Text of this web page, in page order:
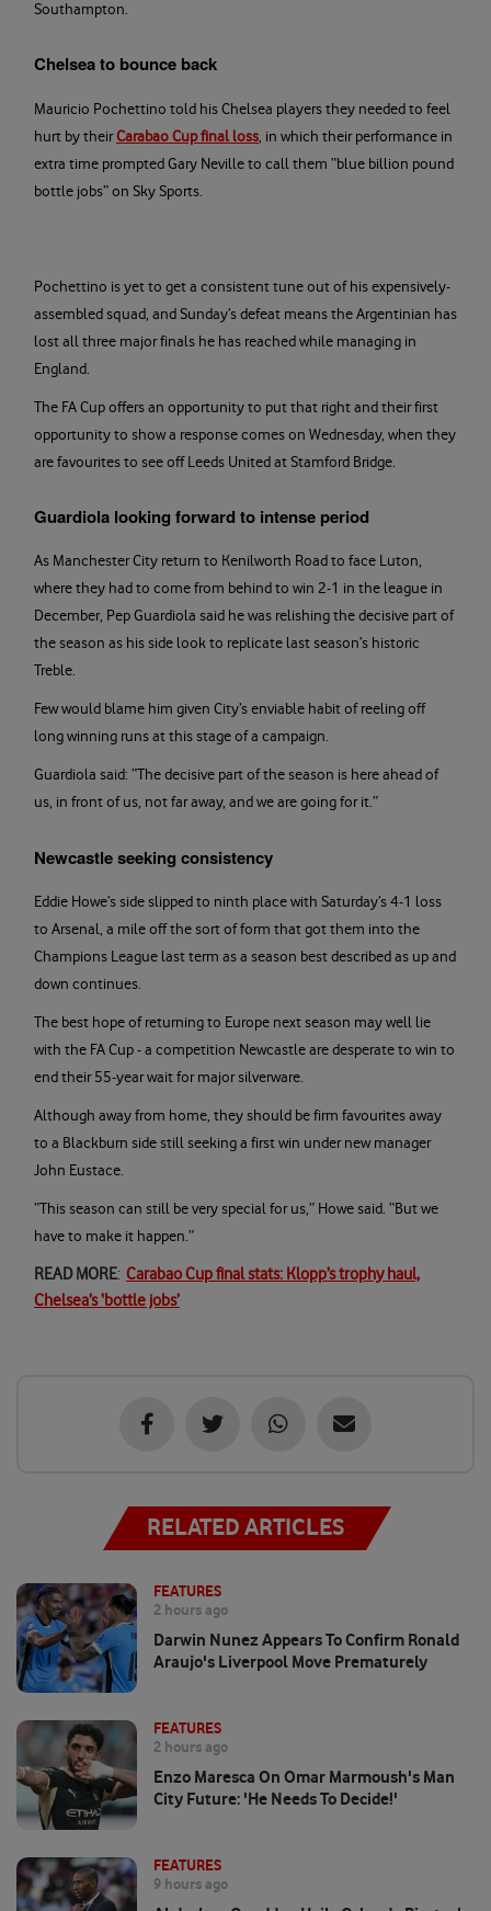
Southampton.
Chelsea to bounce back
Mauricio Pochettino told his Chelsea players they needed to feel
hurt by theirCarabao Cup final loss, in which their performance in
extra time prompted Gary Neville to call them “blue billion pound
bottle jobs” on Sky Sports.
Pochettino is yet to get a consistent tune out of his expensively-
assembled squad, and Sunday’s defeat means the Argentinian has
lost all three major finals he has reached while managing in
England.
The FA Cup offers an opportunity to put that right and their first
opportunity to show a response comes on Wednesday, when they
are favourites to see off Leeds United at Stamford Bridge.
Guardiola looking forward to intense period
As Manchester City return to Kenilworth Road to face Luton,
where they had to come from behind to win 2-1 in the league in
December, Pep Guardiola said he was relishing the decisive part of
the season as his side look to replicate last season’s historic
Treble.
Few would blame him given City’s enviable habit of reeling off
long winning runs at this stage of a campaign.
Guardiola said: “The decisive part of the season is here ahead of
us, in front of us, not far away, and we are going for it.”
Newcastle seeking consistency
Eddie Howe’s side slipped to ninth place with Saturday’s 4-1 loss
to Arsenal, a mile off the sort of form that got them into the
Champions League last term as a season best described as up and
down continues.
The best hope of returning to Europe next season may well lie
with the FA Cup - a competition Newcastle are desperate to win to
end their 55-year wait for major silverware.
Although away from home, they should be firm favourites away
to a Blackburn side still seeking a first win under new manager
John Eustace.
“This season can still be very special for us,” Howe said. “But we
have to make it happen.”
READ MORE: Carabao Cup final stats: Klopp’s trophy haul,
Chelsea’s ‘bottle jobs’
RELATED ARTICLES
FEATURES
2 hours ago
Darwin Nunez Appears To Confirm Ronald
Araujo's Liverpool Move Prematurely
FEATURES
2 hours ago
Enzo Maresca On Omar Marmoush's Man
City Future: 'He Needs To Decide!'
FEATURES
9 hours ago